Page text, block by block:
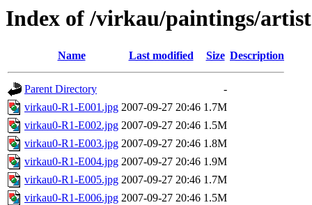
Index of /virkau/paintings/
Name Last modified Size Description
Parent Directory
-
virkau0-R1-E001.jpg 2007-09-27 20:46 1.7M
virkau0-R1-E002.jpg 2007-09-27 20:46 1.5M
virkau0-R1-E003.jpg 2007-09-27 20:46 1.8M
virkau0-R1-E004.jpg 2007-09-27 20:46 1.9M
virkau0-R1-E005.jpg 2007-09-27 20:46 1.7M
virkau0-R1-E006.jpg 2007-09-27 20:46 1.5M